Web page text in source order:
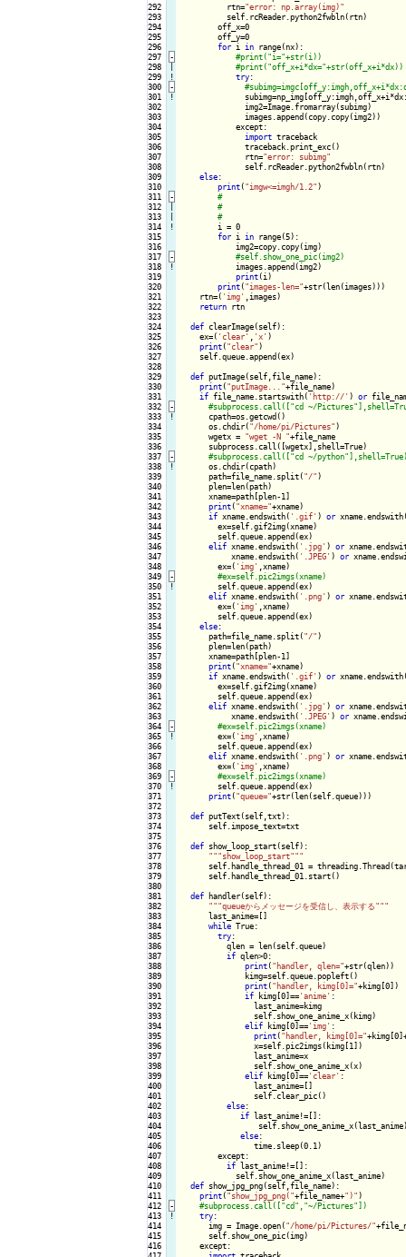
292
293
294
295
296
297
298
299
300
301
302
303
304
305
306
307
308
309
310
311
312
313
314
315
316
317
318
319
320
321
322
323
324
325
326
327
328
329
330
331
332
333
334
335
336
337
338
339
340
341
342
343
344
345
346
347
348
349
350
351
352
353
354
355
356
357
358
359
360
361
362
363
364
365
366
367
368
369
370
371
372
373
374
375
376
377
378
379
380
381
382
383
384
385
386
387
388
389
390
391
392
393
394
395
396
397
398
399
400
401
402
403
404
405
406
407
408
409
410
411
412
413
414
415
416
-
!
-
!
-
!
-
!
-
!
-
!
-
!
-
!
-
!
-
!
          rtn=
"error: np.array(img)"
          self.rcReader.python2fwbln(rtn)
        off_x=0
        off_y=0
for i in range(nx):
try:
              img2=Image.fromarray(subimg)
              images.append(copy.copy(img2))
            except:
import traceback
              traceback.print_exc()
              rtn=
"error: subimg"
              self.rcReader.python2fwbln(rtn)
else:
print("imgw<=imgh/1.2")
#
#
#
i = 0
for i in range(5):
            img2=copy.copy(img)
images.append(img2)
print(i)
print("images-len="+str(len(images)))
    rtn=(
'img' ,images)
return rtn
def clearImage(self):
    ex=(
'clear' , 'x' )
print("clear")
    self.queue.append(ex)
def putImage(self,file_name):
print("putImage..."+file_name)
if file_name.startswith( 'http://' ) or
cpath=os.getcwd()
      os.chdir(
"/home/pi/Pictures")
      wgetx =
"wget -N "+file_name
      subprocess.call([wgetx],shell=True)
os.chdir(cpath)
      path=file_name.split(
"/")
      plen=len(path)
      xname=path[plen-1]
print("xname="+xname)
if xname.endswith( '.gif' ) or
        ex=self.gif2img(xname)
        self.queue.append(ex)
elif xname.endswith( '.jpg' ) or
           xname.endswith(
'.JPEG' ) or
        ex=(
'img' ,xname)
self.queue.append(ex)
elif xname.endswith( '.png' ) or
        ex=(
'img' ,xname)
        self.queue.append(ex)
else:
      path=file_name.split(
"/")
      plen=len(path)
      xname=path[plen-1]
print("xname="+xname)
if xname.endswith( '.gif' ) or
        ex=self.gif2img(xname)
        self.queue.append(ex)
elif xname.endswith( '.jpg' ) or
           xname.endswith(
'.JPEG' ) or
ex=( 'img' ,xname)
        self.queue.append(ex)
elif xname.endswith( '.png' ) or
        ex=(
'img' ,xname)
self.queue.append(ex)
print("queue="+str(len(self.queue)))
def putText(self,txt):
      self.impose_text=txt
def show_loop_start(self):
"""show_loop_start"""
self.handle_thread_01 =
      self.handle_thread_01.start()
def handler(self):
"""queueからメッセージを受信し、表示する"""
      last_anime=[]
while True:
try:
          qlen = len(self.queue)
if qlen>0:
print("handler, qlen="+str(qlen))
              kimg=self.queue.popleft()
print("handler, kimg[0]="+kimg[0])
if kimg[0]=='anime' :
                last_anime=kimg
                self.show_one_anime_x(kimg)
elif kimg[0]=='img' :
print("handler, kimg[0]="
                x=self.pic2imgs(kimg[1])
                last_anime=x
                self.show_one_anime_x(x)
elif kimg[0]=='clear' :
                last_anime=[]
                self.clear_pic()
else:
if last_anime!=[]:
else:
                time.sleep(0.1)
        except:
if last_anime!=[]:
            self.show_one_anime_x(last_anime)
def show_jpg_png(self,file_name):
print("show_jpg_png("+file_name+")")
try:
      img = Image.open(
"/home/pi/Pictures/"
      self.show_one_pic(img)
    except: